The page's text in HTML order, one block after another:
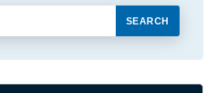
SEARCH